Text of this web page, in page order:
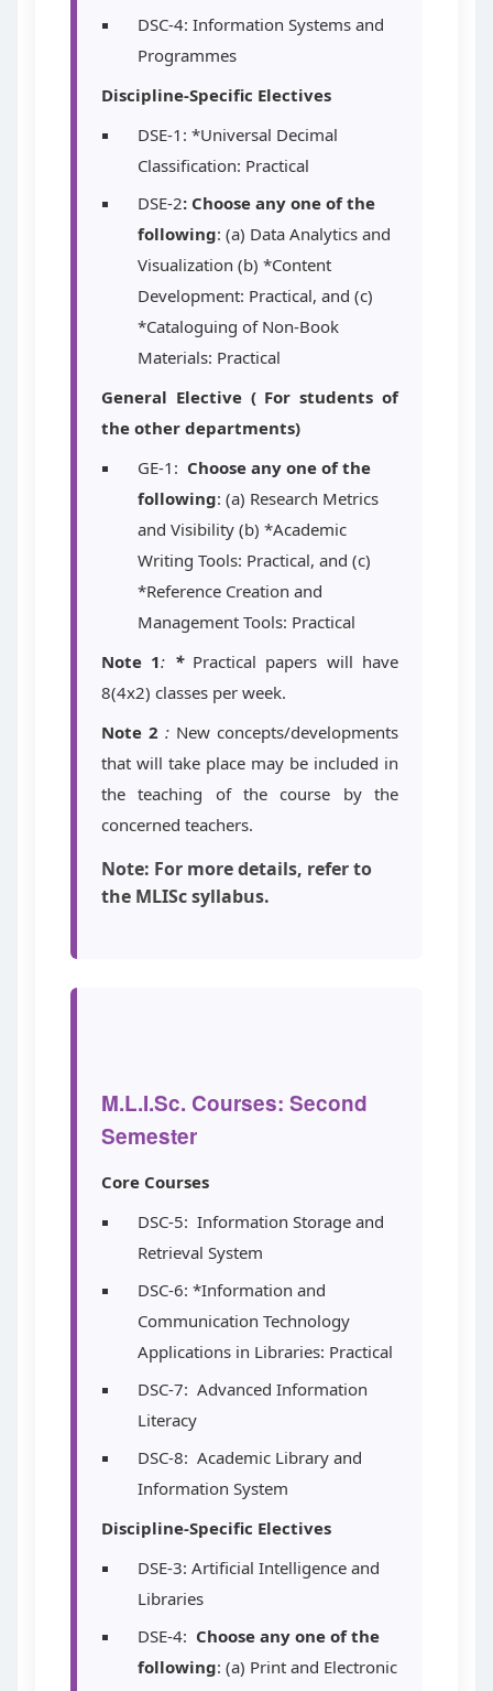
DSC-4: Information Systems and
Programmes
Discipline-Specific Electives
DSE-1: *Universal Decimal
Classification: Practical
DSE-2: Choose any one of the
following: (a) Data Analytics and
Visualization (b) *Content
Development: Practical, and (c)
*Cataloguing of Non-Book
Materials: Practical
General Elective ( For students of
the other departments)
GE-1: Choose any one of the
following: (a) Research Metrics
and Visibility (b) *Academic
Writing Tools: Practical, and (c)
*Reference Creation and
Management Tools: Practical
Note 1: * Practical papers will have
8(4x2) classes per week.
Note 2 : New concepts/developments
that will take place may be included in
the teaching of the course by the
concerned teachers.
Note: For more details, refer to
the MLISc syllabus.
M.L.I.Sc. Courses: Second
Semester
Core Courses
DSC-5: Information Storage and
Retrieval System
DSC-6: *Information and
Communication Technology
Applications in Libraries: Practical
DSC-7: Advanced Information
Literacy
DSC-8: Academic Library and
Information System
Discipline-Specific Electives
DSE-3: Artificial Intelligence and
Libraries
DSE-4: Choose any one of the
following: (a) Print and Electronic